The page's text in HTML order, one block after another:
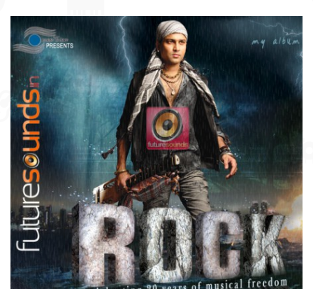
DOWNLOAD
ITEM PRICE:₹ 75